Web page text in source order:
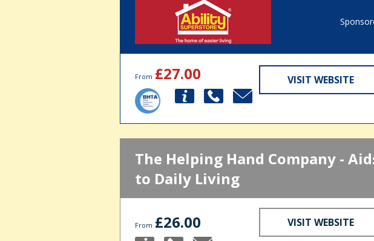
From £27.00 VISIT WEBSITE
The Helping Hand Company -
to Daily Living
From £26.00 VISIT WEBSITE